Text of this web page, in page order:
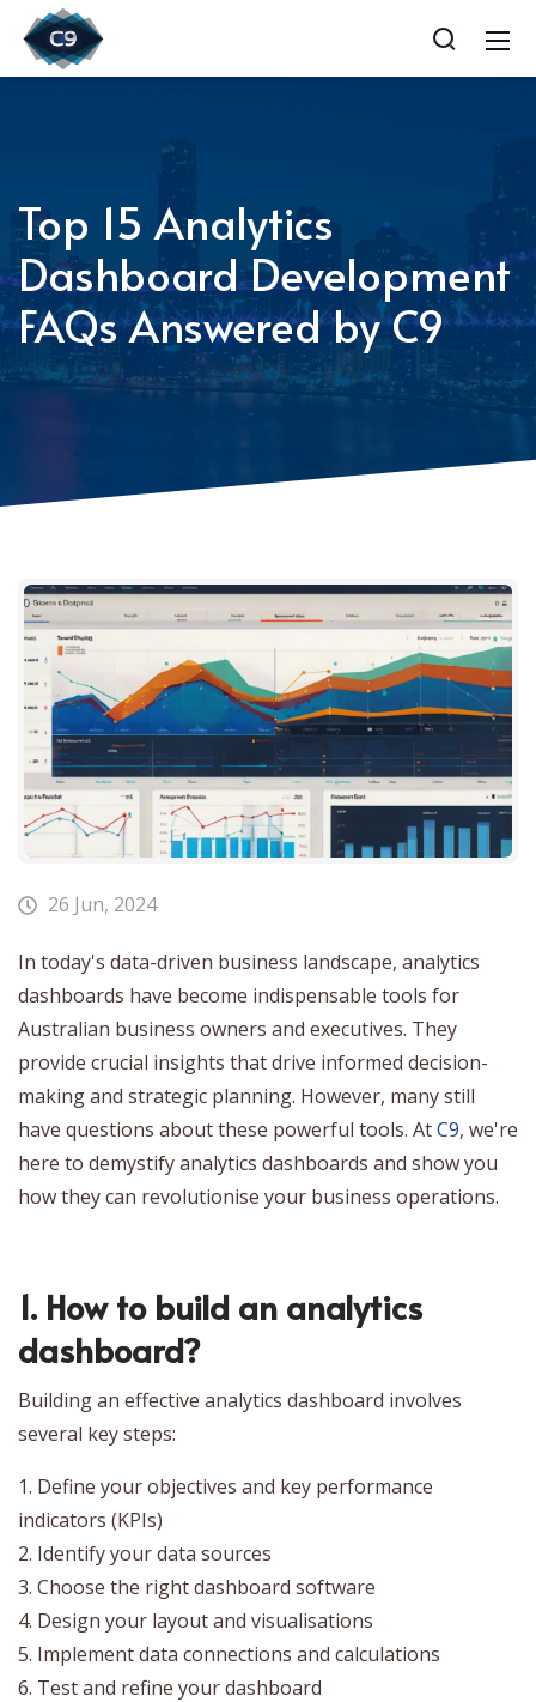
Top 15 Analytics
Dashboard Development
FAQs Answered by C9
26 Jun, 2024
In today's data-driven business landscape, analytics
dashboards have become indispensable tools for
Australian business owners and executives. They
provide crucial insights that drive informed decision-
making and strategic planning. However, many still
have questions about these powerful tools. AtC9, we're
here to demystify analytics dashboards and show you
how they can revolutionise your business operations.
1. How to build an analytics
dashboard?
Building an effective analytics dashboard involves
several key steps:
1. Define your objectives and key performance
indicators (KPIs)
2. Identify your data sources
3. Choose the right dashboard software
4. Design your layout and visualisations
5. Implement data connections and calculations
6. Test and refine your dashboard